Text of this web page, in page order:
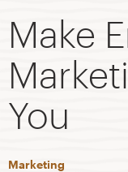
Make
You
Marketing